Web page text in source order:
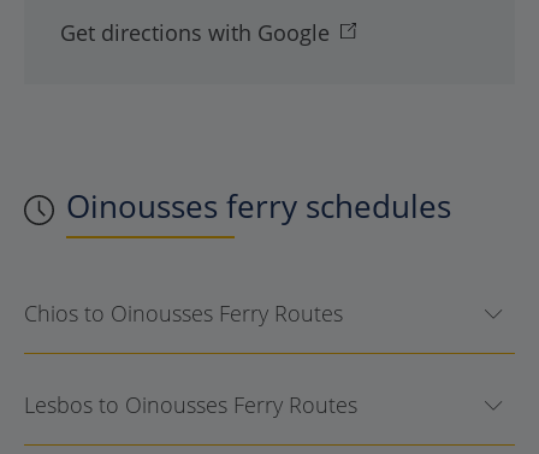
Oinousses ferry schedules
Chios to Oinousses Ferry Routes
Lesbos to Oinousses Ferry Routes
Get directions with Google